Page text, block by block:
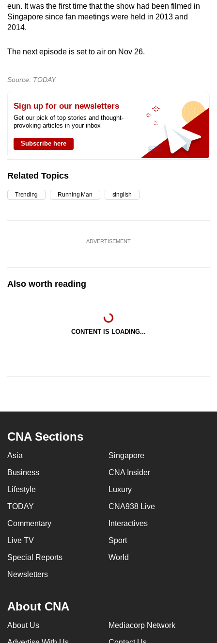
eun. It was the first time that the show had been filmed in
Singapore since fan meetings were held in 2013 and
2014.
The next episode is set to air on Nov 26.
Source: TODAY
Sign up for our newsletters
Get our pick of top stories and thought-
provoking articles in your inbox
Subscribe here
Related Topics
Trending Running Man singlish
ADVERTISEMENT
Also worth reading
CONTENT IS LOADING...
CNA Sections
Asia Singapore
Business CNA Insider
Lifestyle Luxury
TODAY CNA938 Live
Commentary Interactives
Live TV Sport
Special Reports World
Newsletters
About CNA
About Us Mediacorp Network